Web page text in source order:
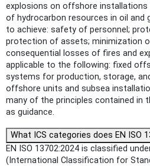
explosions on offshore
of hydrocarbon resources in oil and
to achieve: safety of personnel;
protection of assets; minimization
consequential losses of fires and
applicable to the following: fixed
systems for production, storage,
offshore units and subsea
many of the principles contained in
as guidance.
What ICS categories does EN ISO
EN ISO 13702:2024 is classified
(International Classification for